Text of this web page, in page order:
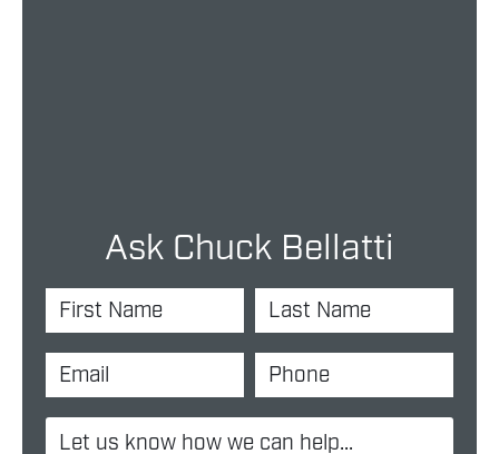
Ask Chuck Bellatti